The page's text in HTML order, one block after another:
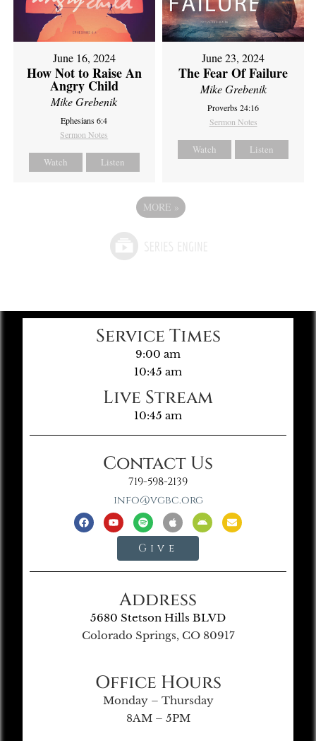
June 16, 2024
How Not to Raise An
Angry Child
Mike Grebenik
Ephesians 6:4
Sermon Notes
Watch Listen
June 23, 2024
The Fear Of Failure
Mike Grebenik
Proverbs 24:16
Sermon Notes
Watch Listen
MORE »
Service Times
9:00 am
10:45 am
Live Stream
10:45 am
Contact Us
719-598-2139
info@vgbc.org
Give
Address
5680 Stetson Hills BLVD
Colorado Springs, CO 80917
Office Hours
Monday – Thursday
8AM – 5PM